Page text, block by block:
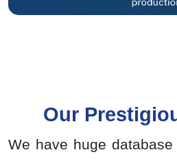
Our
We have huge